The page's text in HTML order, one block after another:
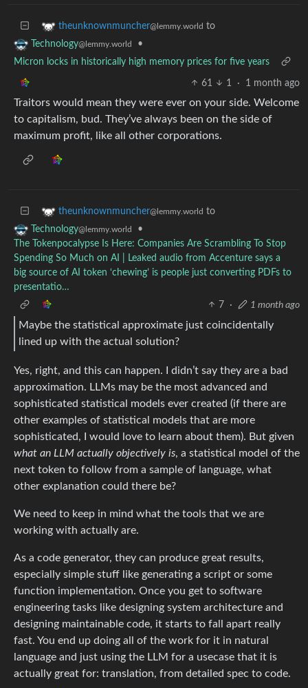
theunknownmuncher@lemmy.world to
Technology@lemmy.world
•
Micron locks in historically high memory prices for five years
61 1 · 1 month ago
Traitors would mean they were ever on your side. Welcome
to capitalism, bud. They’ve always been on the side of
maximum profit, like all other corporations.
theunknownmuncher@lemmy.world to
Technology@lemmy.world
•
The Tokenpocalypse Is Here: Companies Are Scrambling To Stop
Spending So Much on AI | Leaked audio from Accenture says a
big source of AI token ‘chewing’ is people just converting PDFs to
presentatio…
7
· 1 month ago
Maybe the statistical approximate just coincidentally
lined up with the actual solution?
Yes, right, and this can happen. I didn’t say they are a bad
approximation. LLMs may be the most advanced and
sophisticated statistical models ever created (if there are
other examples of statistical models that are more
sophisticated, I would love to learn about them). But given
what an LLM actually objectively is, a statistical model of the
next token to follow from a sample of language, what
other explanation could there be?
We need to keep in mind what the tools that we are
working with actually are.
As a code generator, they can produce great results,
especially simple stuff like generating a script or some
function implementation. Once you get to software
engineering tasks like designing system architecture and
designing maintainable code, it starts to fall apart really
fast. You end up doing all of the work for it in natural
language and just using the LLM for a usecase that it is
actually great for: translation, from detailed spec to code.